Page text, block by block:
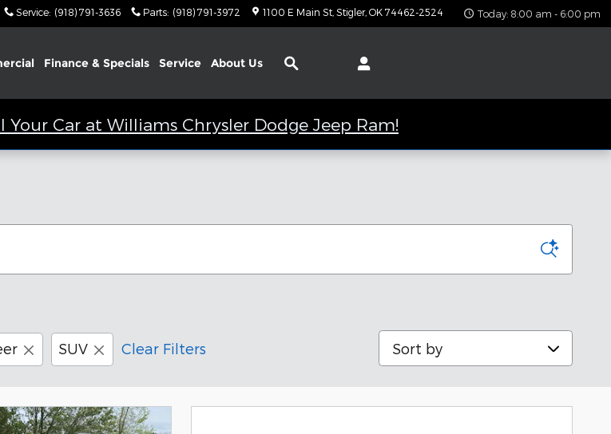
Service: (918) 791-3636 Parts: (918) 791-3972 1100 E Main St Stigler, OK 74462-2524 Today: 8:00 am - 6:00 pm
Finance & Specials Service About Us
Search
Your Car at Williams Chrysler Dodge Jeep Ram!
SUV Clear Filters Sort by